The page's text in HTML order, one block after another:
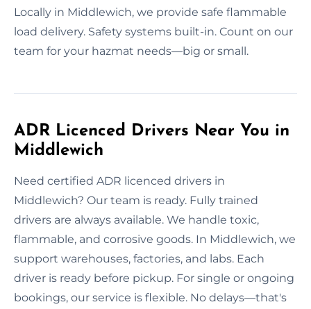
Locally in Middlewich, we provide safe flammable
load delivery. Safety systems built-in. Count on our
team for your hazmat needs—big or small.
ADR Licenced Drivers Near You in
Middlewich
Need certified ADR licenced drivers in
Middlewich? Our team is ready. Fully trained
drivers are always available. We handle toxic,
flammable, and corrosive goods. In Middlewich, we
support warehouses, factories, and labs. Each
driver is ready before pickup. For single or ongoing
bookings, our service is flexible. No delays—that's